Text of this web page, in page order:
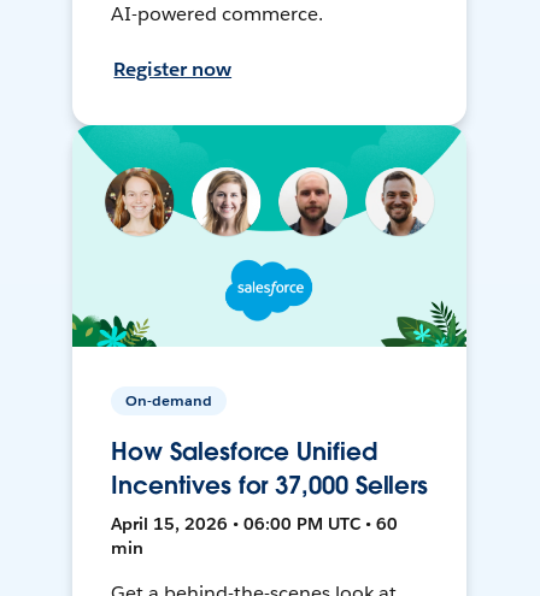
AI-powered commerce.
Register now
On-demand
How Salesforce Unified
Incentives for 37,000 Sellers
April 15, 2026 • 06:00 PM UTC • 60
min